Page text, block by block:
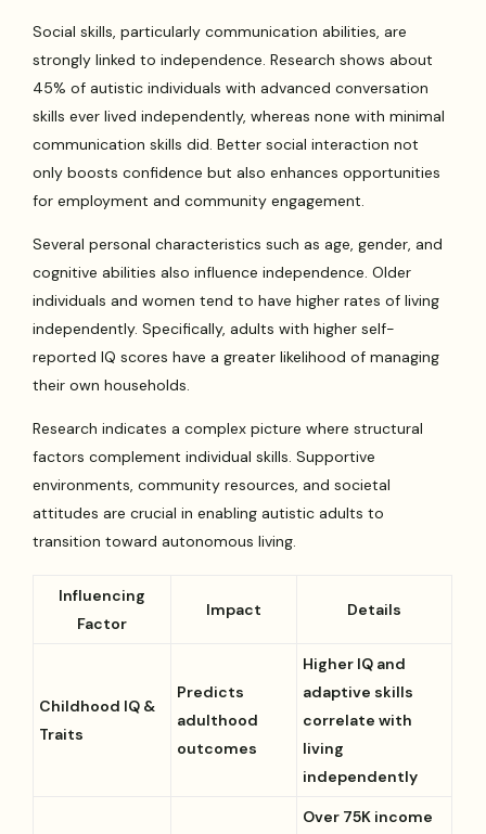
Social skills, particularly communication abilities, are
strongly linked to independence. Research shows about
45% of autistic individuals with advanced conversation
skills ever lived independently, whereas none with minimal
communication skills did. Better social interaction not
only boosts confidence but also enhances opportunities
for employment and community engagement.
Several personal characteristics such as age, gender, and
cognitive abilities also influence independence. Older
individuals and women tend to have higher rates of living
independently. Specifically, adults with higher self-
reported IQ scores have a greater likelihood of managing
their own households.
Research indicates a complex picture where structural
factors complement individual skills. Supportive
environments, community resources, and societal
attitudes are crucial in enabling autistic adults to
transition toward autonomous living.
Influencing
Factor
Impact Details
Childhood IQ &
Traits
Predicts
adulthood
outcomes
Higher IQ and
adaptive skills
correlate with
living
independently
Over 75K income